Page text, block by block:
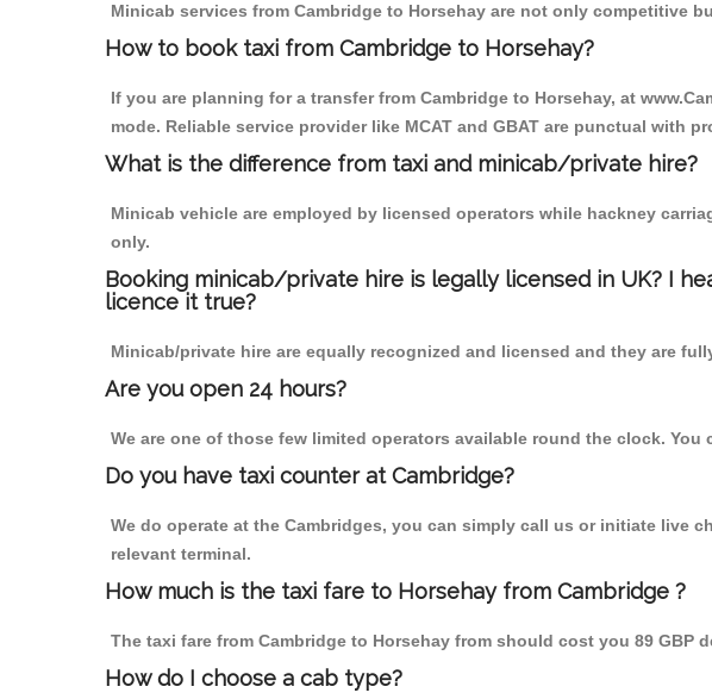
Minicab services from Cambridge to Horsehay are not only competitive
How to book taxi from Cambridge to Horsehay?
If you are planning for a transfer from Cambridge to Horsehay, at
mode. Reliable service provider like MCAT and GBAT are punctual with
What is the difference from taxi and minicab/private hire?
Minicab vehicle are employed by licensed operators while hackney
only.
Booking minicab/private hire is legally licensed in UK? I
licence it true?
Minicab/private hire are equally recognized and licensed and they are
Are you open 24 hours?
We are one of those few limited operators available round the clock.
Do you have taxi counter at Cambridge?
We do operate at the Cambridges, you can simply call us or initiate live
relevant terminal.
How much is the taxi fare to Horsehay from Cambridge ?
The taxi fare from Cambridge to Horsehay from should cost you 89
How do I choose a cab type?